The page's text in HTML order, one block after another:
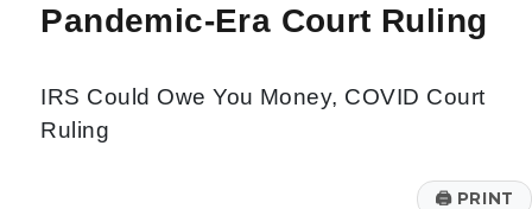
Pandemic-Era Court Ruling
IRS Could Owe You Money, COVID Court
Ruling
🖨PRINT